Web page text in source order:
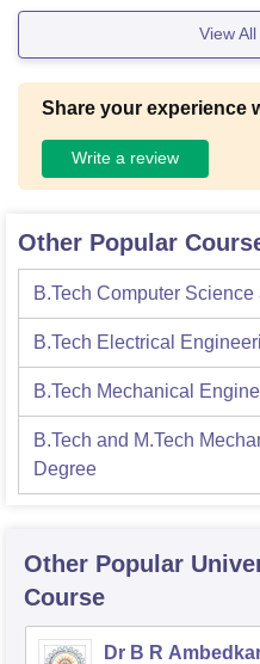
mpus has separate hostels
ooms, Wi-Fi connectivity,
View
Share your experience
Write a review
Other Popular
B.Tech Computer
B.Tech Electrical
B.Tech Mechanical
B.Tech and M.Tech
Degree
Other Popular
Course
Dr B R